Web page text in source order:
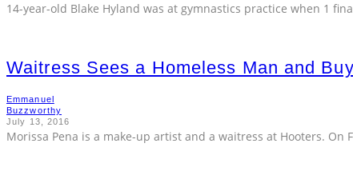
14-year-old Blake Hyland was at gymnastics practice when 1
Waitress Sees a Homeless Man and
Emmanuel
Buzzworthy
July 13, 2016
Morissa Pena is a make-up artist and a waitress at Hooters.